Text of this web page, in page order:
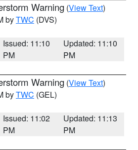
Warning (View Text)
byTWC (DVS)
Issued: 11:10
PM
Updated: 11:10
PM
Warning (View Text)
byTWC (GEL)
Issued: 11:02
PM
Updated: 11:13
PM